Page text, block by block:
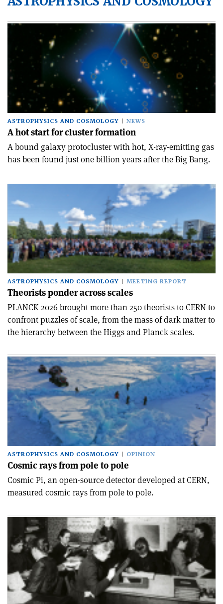
ASTROPHYSICS AND COSMOLOGY NEWS
A hot start for cluster formation
A bound galaxy protocluster with hot, X-ray-emitting gas
has been found just one billion years after the Big Bang.
ASTROPHYSICS AND COSMOLOGY MEETING REPORT
Theorists ponder across scales
PLANCK 2026 brought more than 250 theorists to CERN to
confront puzzles of scale, from the mass of dark matter to
the hierarchy between the Higgs and Planck scales.
ASTROPHYSICS AND COSMOLOGY OPINION
Cosmic rays from pole to pole
Cosmic Pi, an open-source detector developed at CERN,
measured cosmic rays from pole to pole.